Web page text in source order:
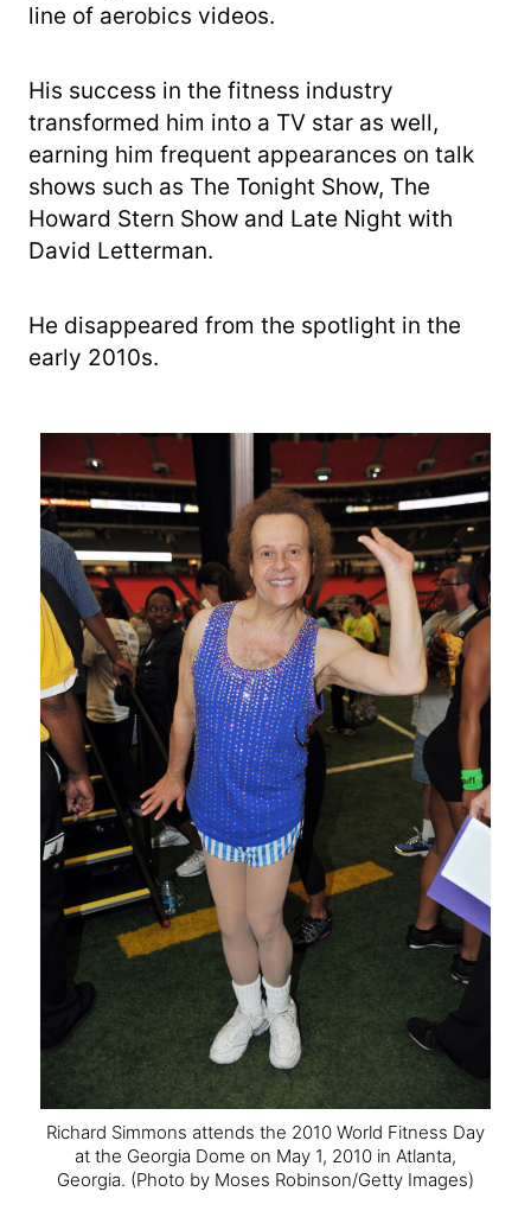
line of aerobics videos.
His success in the fitness industry
transformed him into a TV star as well,
earning him frequent appearances on talk
shows such as The Tonight Show, The
Howard Stern Show and Late Night with
David Letterman.
He disappeared from the spotlight in the
early 2010s.
Richard Simmons attends the 2010 World Fitness Day
at the Georgia Dome on May 1, 2010 in Atlanta,
Georgia. (Photo by Moses Robinson/Getty Images)